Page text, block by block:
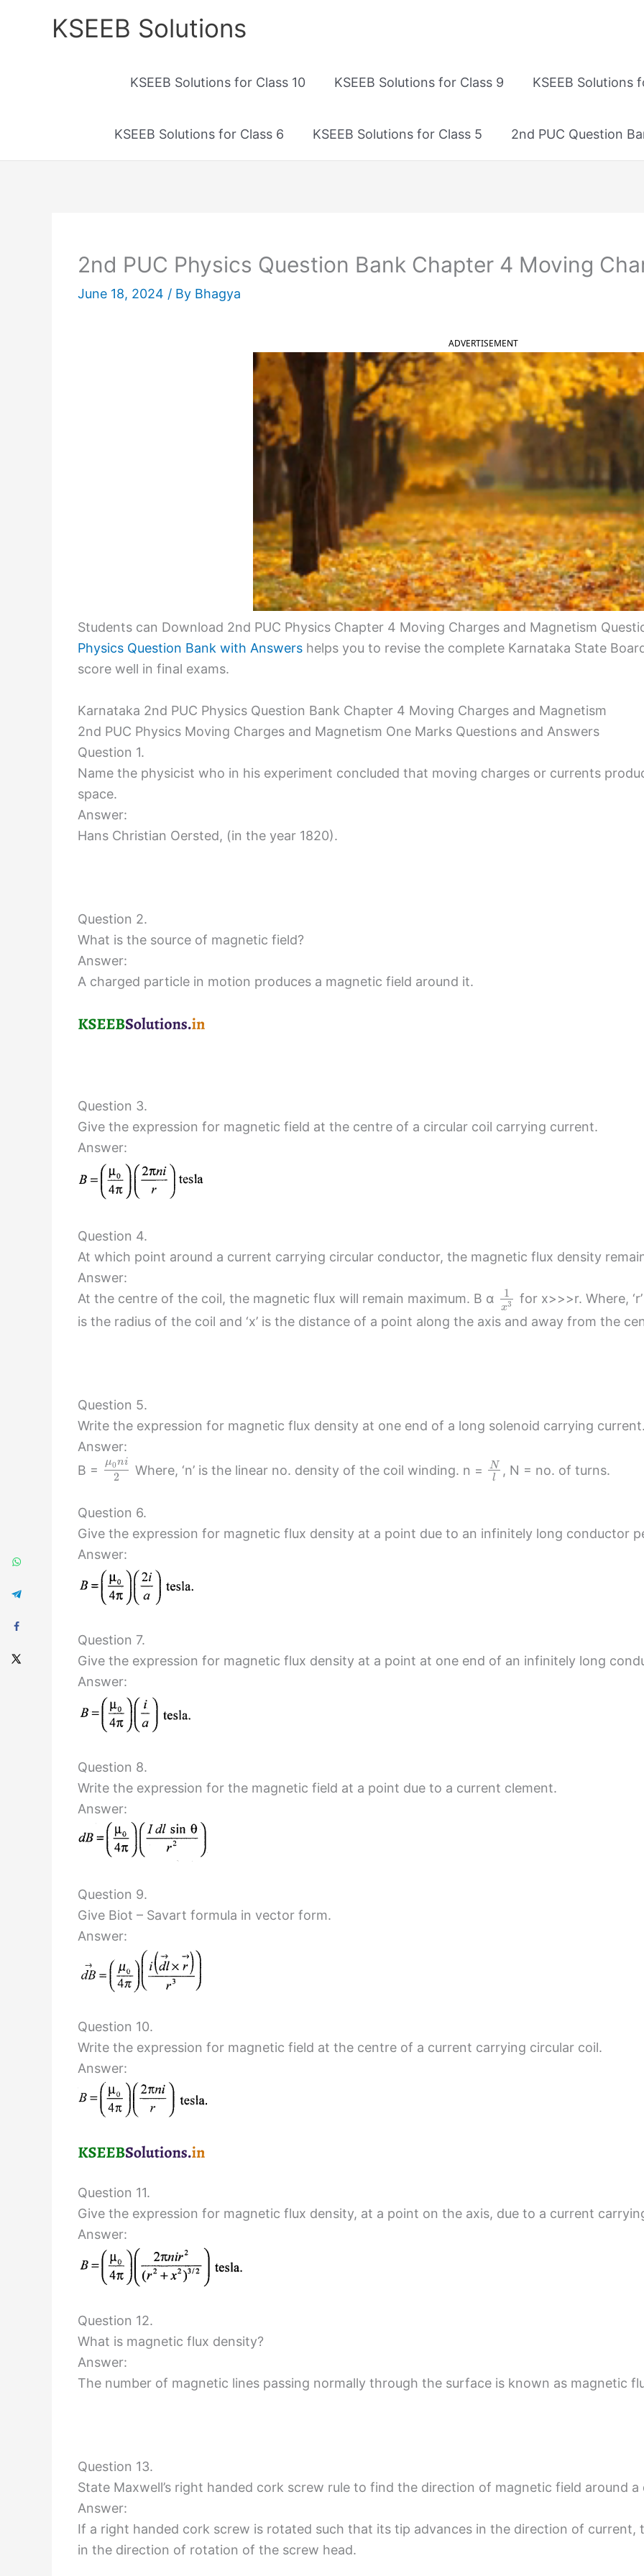
KSEEB Solutions
KSEEB Solutions for Class 10 KSEEB Solutions for Class 9 KSEEB Solutions
KSEEB Solutions for Class 6 KSEEB Solutions for Class 5 2nd PUC Question
2nd PUC Physics Question Bank Chapter 4 Moving
June 18, 2024 / By Bhagya
ADVERTISEMENT
Students can Download 2nd PUC Physics Chapter 4 Moving Charges and Magnetism
Physics Question Bank with Answers helps you to revise the complete Karnataka State
score well in final exams.
Karnataka 2nd PUC Physics Question Bank Chapter 4 Moving Charges and Magnetism
2nd PUC Physics Moving Charges and Magnetism One Marks Questions and Answers
Question 1.
Name the physicist who in his experiment concluded that moving charges or currents
space.
Answer:
Hans Christian Oersted, (in the year 1820).
Question 2.
What is the source of magnetic field?
Answer:
A charged particle in motion produces a magnetic field around it.
Question 3.
Give the expression for magnetic field at the centre of a circular coil carrying current.
Answer:
Question 4.
At which point around a current carrying circular conductor, the magnetic flux density
Answer:
At the centre of the coil, the magnetic flux will remain maximum. B α
1
x3
for x>>>r. Where, ‘r’
is the radius of the coil and ‘x’ is the distance of a point along the axis and away from the
Question 5.
Write the expression for magnetic flux density at one end of a long solenoid carrying current.
Answer:
B =
μ0ni
2 Where, ‘n’ is the linear no. density of the coil winding. n =
N
l
, N = no. of turns.
Question 6.
Give the expression for magnetic flux density at a point due to an infinitely long conductor
Answer:
Question 7.
Give the expression for magnetic flux density at a point at one end of an infinitely long
Answer:
Question 8.
Write the expression for the magnetic field at a point due to a current clement.
Answer:
Question 9.
Give Biot – Savart formula in vector form.
Answer:
Question 10.
Write the expression for magnetic field at the centre of a current carrying circular coil.
Answer:
Question 11.
Give the expression for magnetic flux density, at a point on the axis, due to a current
Answer:
Question 12.
What is magnetic flux density?
Answer:
The number of magnetic lines passing normally through the surface is known as magnetic
Question 13.
State Maxwell’s right handed cork screw rule to find the direction of magnetic field around
Answer:
If a right handed cork screw is rotated such that its tip advances in the direction of current,
in the direction of rotation of the screw head.